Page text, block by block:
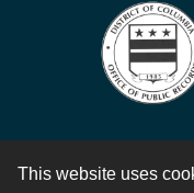
This website usesContact